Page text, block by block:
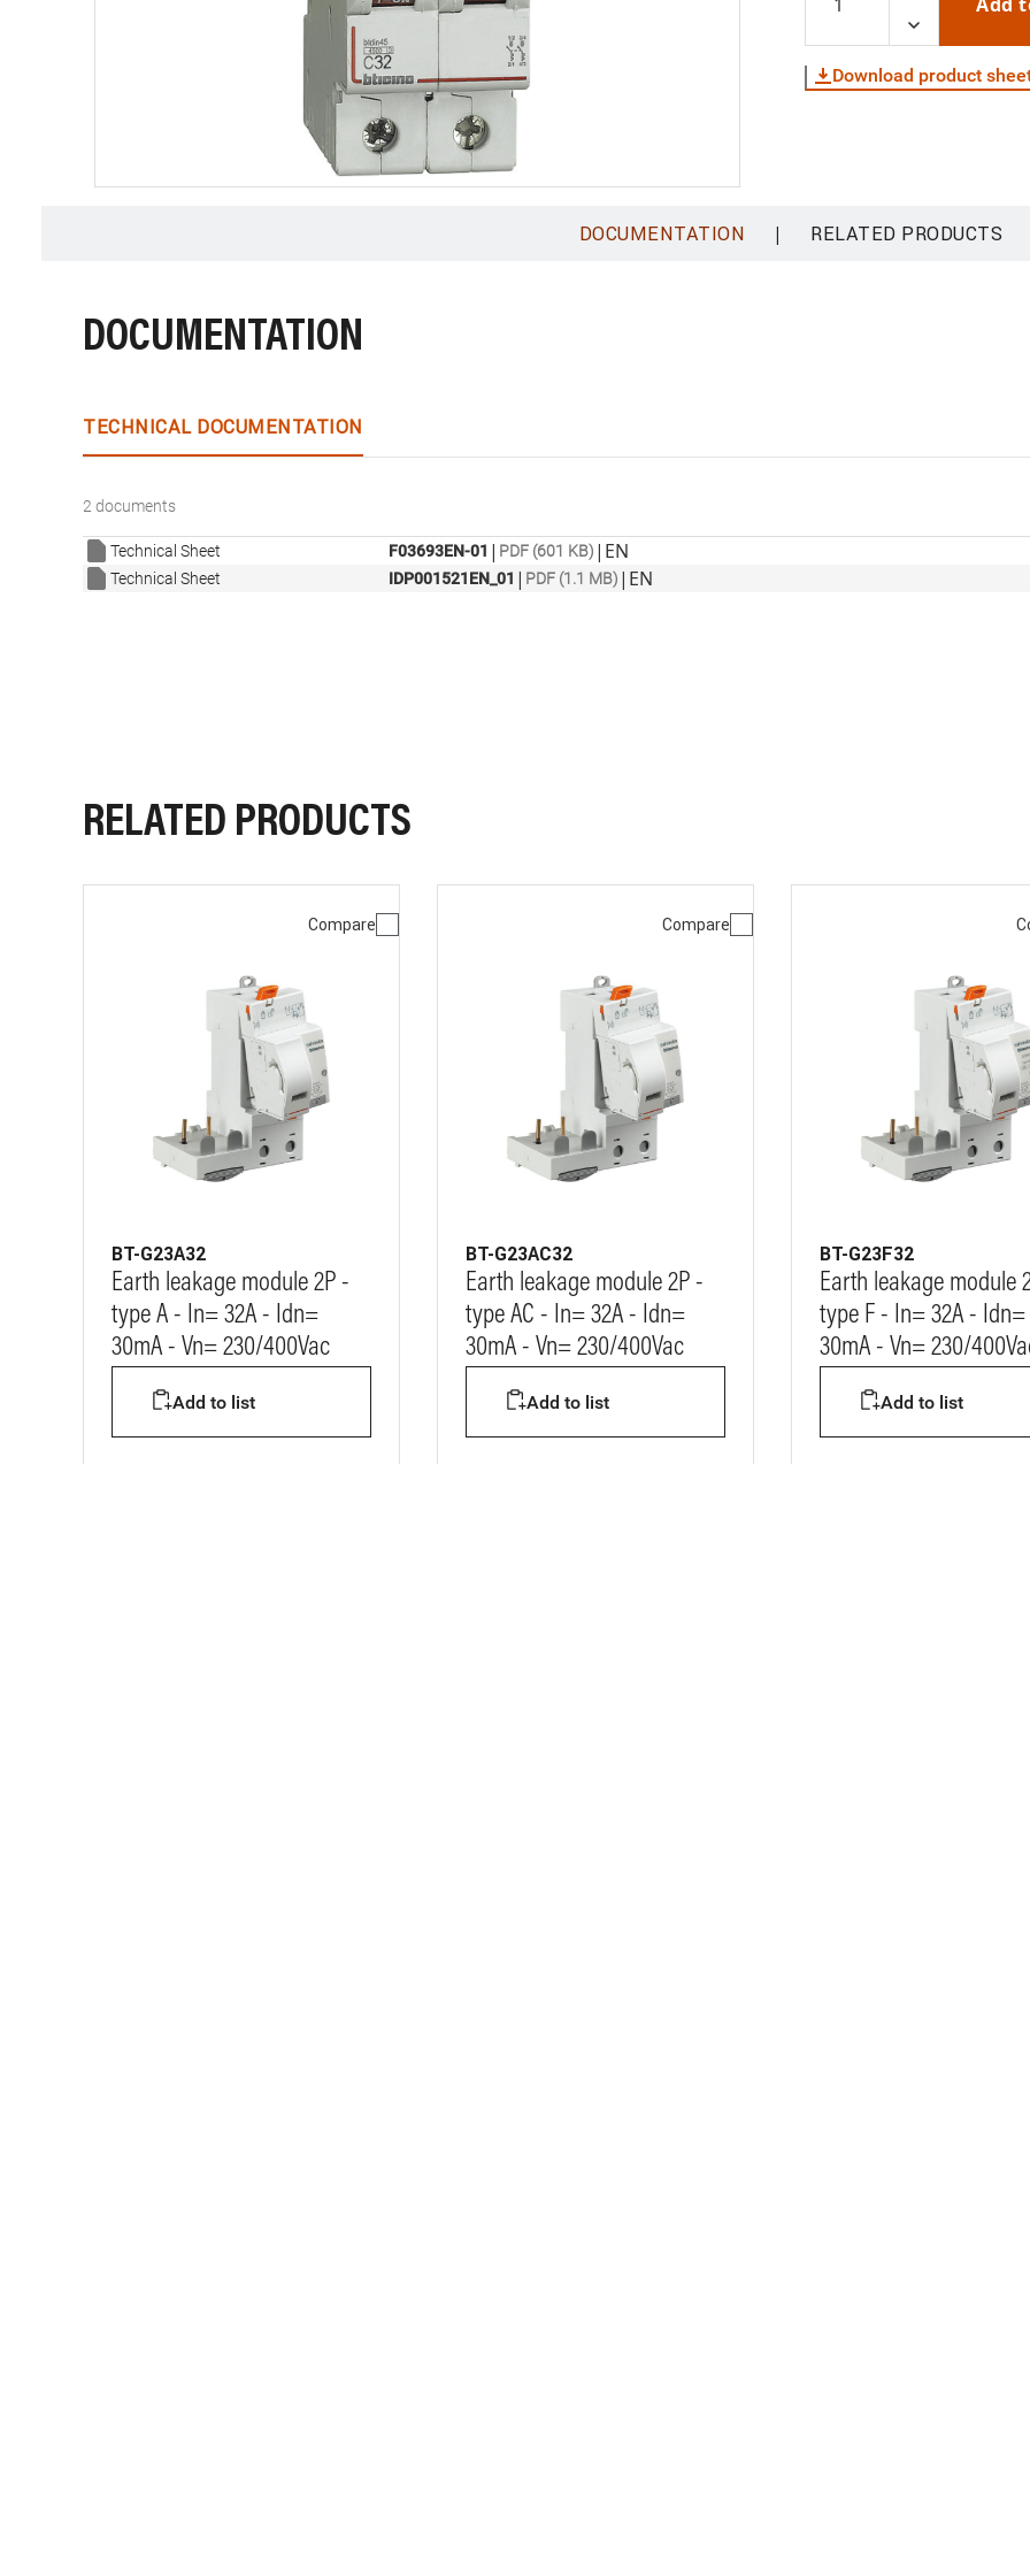
Download product
DOCUMENTATION | RELATED PRODUCTS
DOCUMENTATION
TECHNICAL DOCUMENTATION
2 documents
Technical Sheet F03693EN-01 | PDF (601 KB) | EN
Technical Sheet IDP001521EN_01 | PDF (1.1 MB) | EN
RELATED PRODUCTS
Compare
BT-G23A32
Earth leakage module 2P -
type A - In= 32A - Idn=
30mA - Vn= 230/400Vac
Add to list
Compare
BT-G23AC32
Earth leakage module 2P -
type AC - In= 32A - Idn=
30mA - Vn= 230/400Vac
Add to list
BT-G23F32
Earth leakage module
type F - In= 32A - Idn=
30mA - Vn= 230/
Add to list